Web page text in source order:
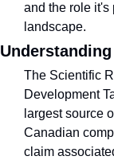
and the role it's
landscape.
The Scientific
Development
largest source
Canadian
claim